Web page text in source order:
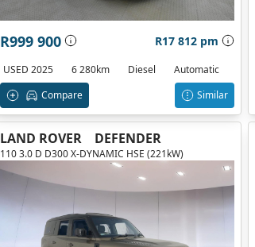
R999 900 R17 812 pm
USED 2025 6 280km Diesel
Automatic
Compare
Similar
LAND ROVER DEFENDER
110 3.0 D D300 X-DYNAMIC HSE (221kW)